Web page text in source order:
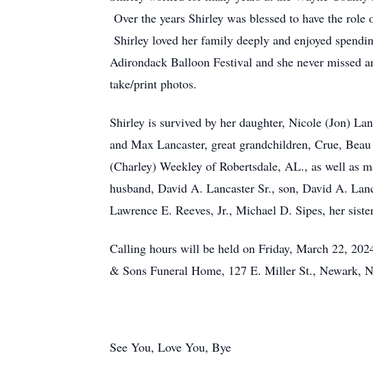
Over the years Shirley was blessed to have the
Shirley loved her family deeply and enjoyed
Adirondack Balloon Festival and she never missed
take/print photos.
Shirley is survived by her daughter, Nicole (Jon)
and Max Lancaster, great grandchildren, Crue,
(Charley) Weekley of Robertsdale, AL., as well as
husband, David A. Lancaster Sr., son, David A.
Lawrence E. Reeves, Jr., Michael D. Sipes, her
Calling hours will be held on Friday, March 22,
& Sons Funeral Home, 127 E. Miller St., Newark,
See You, Love You, Bye